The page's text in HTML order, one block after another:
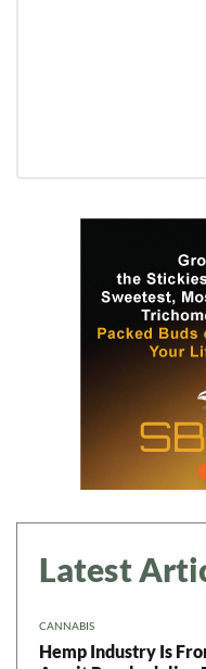
Latest
CANNABIS
Hemp Industry Is